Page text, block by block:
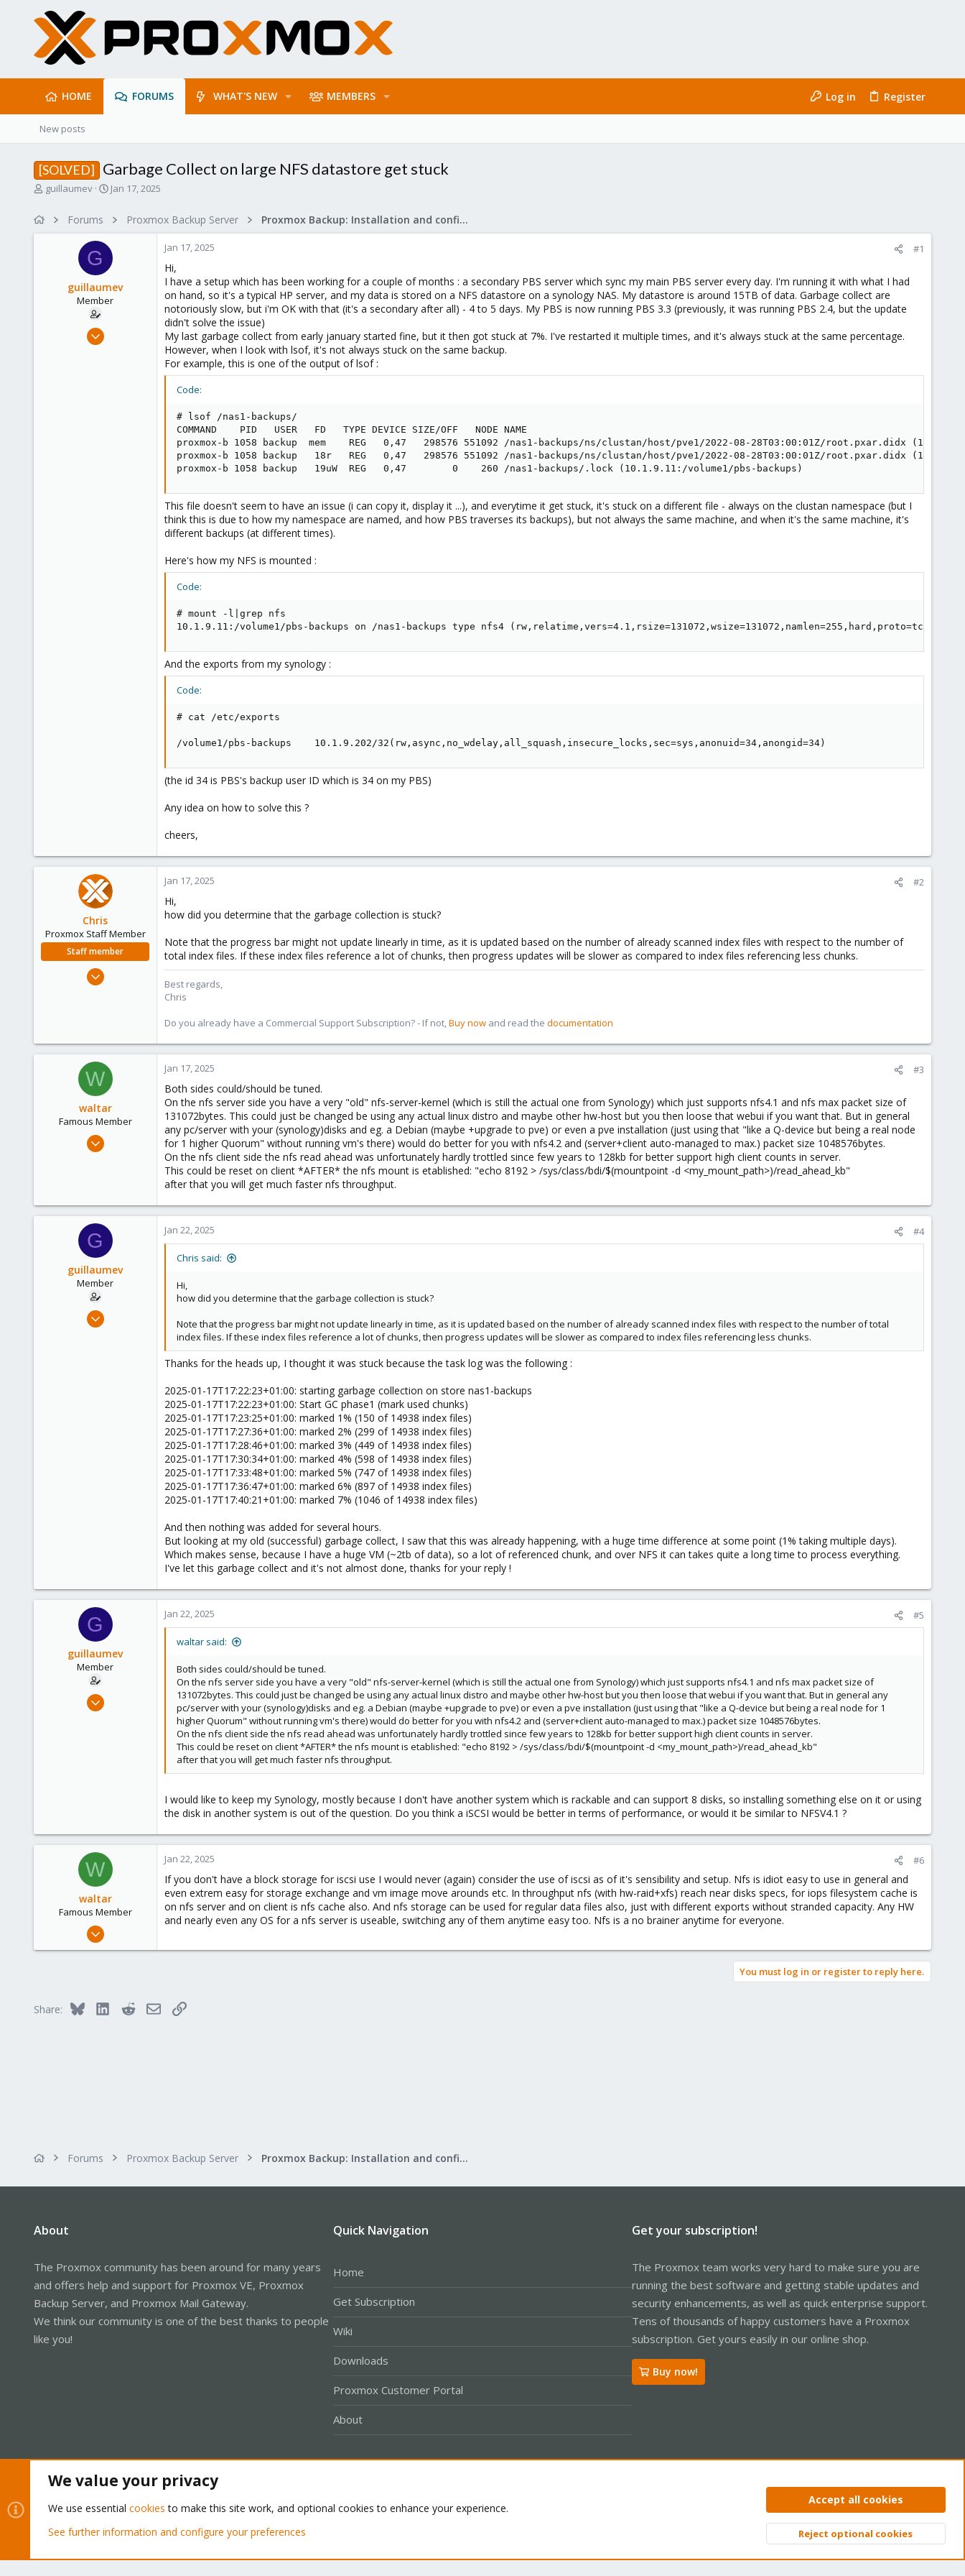
HOME FORUMS WHAT'S NEW MEMBERS Log in Register
New posts
[SOLVED] Garbage Collect on large NFS datastore get stuck
Tguillaumev
S
r
d
a
e
Jan 17, 2025
Forums Proxmox Backup Server Proxmox Backup: Installation and configuration
G
guillaumev
Member
Oct 13, 2023
Jan 17, 2025 #1
Hi,
I have a setup which has been working for a couple of months : a secondary PBS server which sync my main PBS server every day. I'm running it with what I had
on hand, so it's a typical HP server, and my data is stored on a NFS datastore on a synology NAS. My datastore is around 15TB of data. Garbage collect are
notoriously slow, but i'm OK with that (it's a secondary after all) - 4 to 5 days. My PBS is now running PBS 3.3 (previously, it was running PBS 2.4, but the update
didn't solve the issue)
My last garbage collect from early january started fine, but it then got stuck at 7%. I've restarted it multiple times, and it's always stuck at the same percentage.
However, when I look with lsof, it's not always stuck on the same backup.
For example, this is one of the output of lsof :
Code:
# lsof /nas1-backups/
COMMAND    PID   USER   FD   TYPE DEVICE SIZE/OFF   NODE NAME
proxmox-b 1058 backup  mem    REG   0,47   298576 551092 /nas1-backups/ns/clustan/host/pve1/2022-08-28T03:00:01Z/root.pxar.didx
proxmox-b 1058 backup   18r   REG   0,47   298576 551092 /nas1-backups/ns/clustan/host/pve1/2022-08-28T03:00:01Z/root.pxar.didx
proxmox-b 1058 backup   19uW  REG   0,47        0    260 /nas1-backups/.lock (10.1.9.11:/volume1/pbs-backups)
This file doesn't seem to have an issue (i can copy it, display it ...), and everytime it get stuck, it's stuck on a different file - always on the clustan namespace (but I
think this is due to how my namespace are named, and how PBS traverses its backups), but not always the same machine, and when it's the same machine, it's
different backups (at different times).
Here's how my NFS is mounted :
Code:
# mount -l|grep nfs
10.1.9.11:/volume1/pbs-backups on /nas1-backups type nfs4
And the exports from my synology :
Code:
# cat /etc/exports
/volume1/pbs-backups    10.1.9.202/32(rw,async,no_wdelay,all_squash,insecure_locks,sec=sys,anonuid=34,anongid=34)
(the id 34 is PBS's backup user ID which is 34 on my PBS)
Any idea on how to solve this ?
cheers,
Chris
Proxmox Staff Member
Staff member
Jan 17, 2025 #2
Hi,
how did you determine that the garbage collection is stuck?
Note that the progress bar might not update linearly in time, as it is updated based on the number of already scanned index files with respect to the number of
total index files. If these index files reference a lot of chunks, then progress updates will be slower as compared to index files referencing less chunks.
Best regards,
Chris
Do you already have a Commercial Support Subscription? - If not,Buy now and read the documentation
W
waltar
Famous Member
Jul 29, 2024
Jan 17, 2025 #3
Both sides could/should be tuned.
On the nfs server side you have a very "old" nfs-server-kernel (which is still the actual one from Synology) which just supports nfs4.1 and nfs max packet size of
131072bytes. This could just be changed be using any actual linux distro and maybe other hw-host but you then loose that webui if you want that. But in general
any pc/server with your (synology)disks and eg. a Debian (maybe +upgrade to pve) or even a pve installation (just using that "like a Q-device but being a real node
for 1 higher Quorum" without running vm's there) would do better for you with nfs4.2 and (server+client auto-managed to max.) packet size 1048576bytes.
On the nfs client side the nfs read ahead was unfortunately hardly trottled since few years to 128kb for better support high client counts in server.
This could be reset on client *AFTER* the nfs mount is etablished: "echo 8192 > /sys/class/bdi/$(mountpoint -d <my_mount_path>)/read_ahead_kb"
after that you will get much faster nfs throughput.
G
guillaumev
Member
Oct 13, 2023
Jan 22, 2025 #4
Chris said:
Hi,
how did you determine that the garbage collection is stuck?
Note that the progress bar might not update linearly in time, as it is updated based on the number of already scanned index files with respect to the number of total
index files. If these index files reference a lot of chunks, then progress updates will be slower as compared to index files referencing less chunks.
Thanks for the heads up, I thought it was stuck because the task log was the following :
2025-01-17T17:22:23+01:00: starting garbage collection on store nas1-backups
2025-01-17T17:22:23+01:00: Start GC phase1 (mark used chunks)
2025-01-17T17:23:25+01:00: marked 1% (150 of 14938 index files)
2025-01-17T17:27:36+01:00: marked 2% (299 of 14938 index files)
2025-01-17T17:28:46+01:00: marked 3% (449 of 14938 index files)
2025-01-17T17:30:34+01:00: marked 4% (598 of 14938 index files)
2025-01-17T17:33:48+01:00: marked 5% (747 of 14938 index files)
2025-01-17T17:36:47+01:00: marked 6% (897 of 14938 index files)
2025-01-17T17:40:21+01:00: marked 7% (1046 of 14938 index files)
And then nothing was added for several hours.
But looking at my old (successful) garbage collect, I saw that this was already happening, with a huge time difference at some point (1% taking multiple days).
Which makes sense, because I have a huge VM (~2tb of data), so a lot of referenced chunk, and over NFS it can takes quite a long time to process everything.
I've let this garbage collect and it's not almost done, thanks for your reply !
G
guillaumev
Member
Oct 13, 2023
Jan 22, 2025 #5
waltar said:
Both sides could/should be tuned.
On the nfs server side you have a very "old" nfs-server-kernel (which is still the actual one from Synology) which just supports nfs4.1 and nfs max packet size of
131072bytes. This could just be changed be using any actual linux distro and maybe other hw-host but you then loose that webui if you want that. But in general any
pc/server with your (synology)disks and eg. a Debian (maybe +upgrade to pve) or even a pve installation (just using that "like a Q-device but being a real node for 1
higher Quorum" without running vm's there) would do better for you with nfs4.2 and (server+client auto-managed to max.) packet size 1048576bytes.
On the nfs client side the nfs read ahead was unfortunately hardly trottled since few years to 128kb for better support high client counts in server.
This could be reset on client *AFTER* the nfs mount is etablished: "echo 8192 > /sys/class/bdi/$(mountpoint -d <my_mount_path>)/read_ahead_kb"
after that you will get much faster nfs throughput.
I would like to keep my Synology, mostly because I don't have another system which is rackable and can support 8 disks, so installing something else on it or using
the disk in another system is out of the question. Do you think a iSCSI would be better in terms of performance, or would it be similar to NFSV4.1 ?
W
waltar
Famous Member
Jul 29, 2024
Jan 22, 2025 #6
If you don't have a block storage for iscsi use I would never (again) consider the use of iscsi as of it's sensibility and setup. Nfs is idiot easy to use in general and
even extrem easy for storage exchange and vm image move arounds etc. In throughput nfs (with hw-raid+xfs) reach near disks specs, for iops filesystem cache is
on nfs server and on client is nfs cache also. And nfs storage can be used for regular data files also, just with different exports without stranded capacity. Any HW
and nearly even any OS for a nfs server is useable, switching any of them anytime easy too. Nfs is a no brainer anytime for everyone.
You must log in or register to reply here.
Share: Bluesky LinkedInRedditEmailLink
Forums Proxmox Backup Server Proxmox Backup: Installation and configuration
About
The Proxmox community has been around for many years
and offers help and support for Proxmox VE, Proxmox
Backup Server, and Proxmox Mail Gateway.
We think our community is one of the best thanks to people
like you!
Quick Navigation
Home
Get Subscription
Wiki
Downloads
Proxmox Customer Portal
About
Get your subscription!
The Proxmox team works very hard to make sure you are
running the best software and getting stable updates and
security enhancements, as well as quick enterprise support.
Tens of thousands of happy customers have a Proxmox
subscription. Get yours easily in our online shop.
Buy now!
Privacy policy Help Home
Community platform by XenForo® © 2010-2026 XenForo Ltd. Top
We value your privacy
We use essential cookies to make this site work, and optional cookies to enhance your experience.
See further information and configure your preferences
Accept all cookies
Reject optional cookies